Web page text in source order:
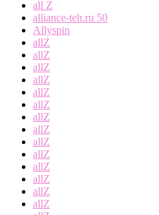
all Z
alliance-teh.ru 50
Allyspin
allZ
allZ
allZ
allZ
allZ
allZ
allZ
allZ
allZ
allZ
allZ
allZ
allZ
allZ